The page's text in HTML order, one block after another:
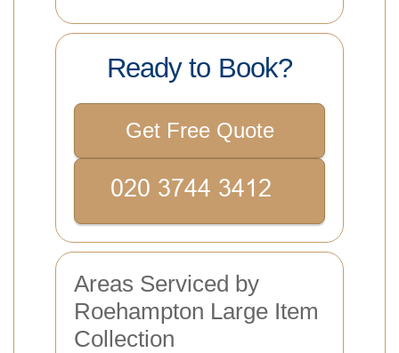
Ready to Book?
Get Free Quote
Areas Serviced by
Roehampton Large Item
Collection